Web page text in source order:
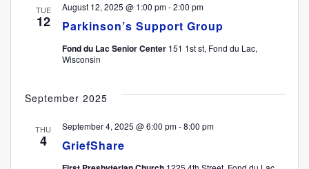
TUE
12 Parkinson’s Support Group
August 12, 2025 @ 1:00 pm-2:00 pm
Fond du Lac Senior Center 151 1st st, Fond du Lac,
Wisconsin
September 2025
THU
4 GriefShare
September 4, 2025 @ 6:00 pm-8:00 pm